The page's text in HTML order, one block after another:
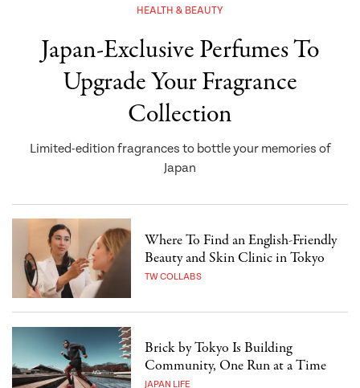
HEALTH & BEAUTY
Japan-Exclusive Perfumes To
Upgrade Your Fragrance
Collection
Limited-edition fragrances to bottle your memories of
Japan
Where To Find an English-Friendly
Beauty and Skin Clinic in Tokyo
TW COLLABS
Brick by Tokyo Is Building
Community, One Run at a Time
JAPAN LIFE